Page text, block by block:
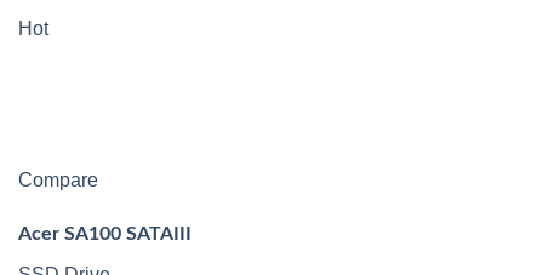
Hot
Compare
Acer SA100 SATAIII